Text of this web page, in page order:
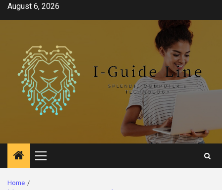
SkipAugust 6, 2026
Primary
Menu
Home